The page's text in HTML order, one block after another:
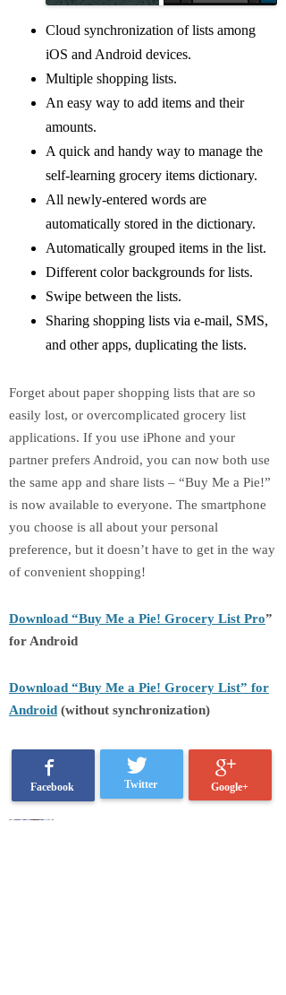
Cloud synchronization of lists among
iOS and Android devices.
Multiple shopping lists.
An easy way to add items and their
amounts.
A quick and handy way to manage the
self-learning grocery items dictionary.
All newly-entered words are
automatically stored in the dictionary.
Automatically grouped items in the list.
Different color backgrounds for lists.
Swipe between the lists.
Sharing shopping lists via e-mail, SMS,
and other apps, duplicating the lists.
Forget about paper shopping lists that are so
easily lost, or overcomplicated grocery list
applications. If you use iPhone and your
partner prefers Android, you can now both use
the same app and share lists – “Buy Me a Pie!”
is now available to everyone. The smartphone
you choose is all about your personal
preference, but it doesn’t have to get in the way
of convenient shopping!
Download “Buy Me a Pie! Grocery List Pro”
for Android
Download “Buy Me a Pie! Grocery List” for
Android (without synchronization)
Facebook Twitter Google+